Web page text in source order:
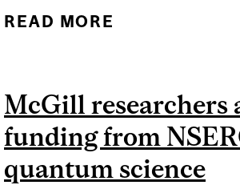
READ MORE
McGill researchers
funding from
quantum science